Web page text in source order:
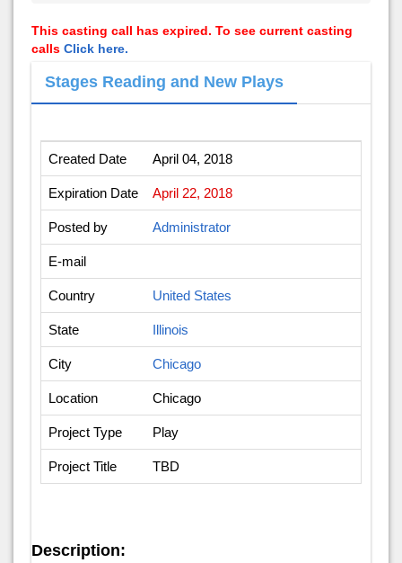
This casting call has expired. To see current casting
calls Click here.
Stages Reading and New Plays
Created Date April 04, 2018
Expiration Date April 22, 2018
Posted by Administrator
E-mail
Country United States
State Illinois
City Chicago
Location Chicago
Project Type Play
Project Title TBD
Description: